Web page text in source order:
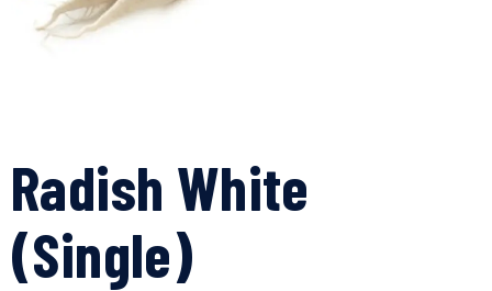
Radish White
(Single)